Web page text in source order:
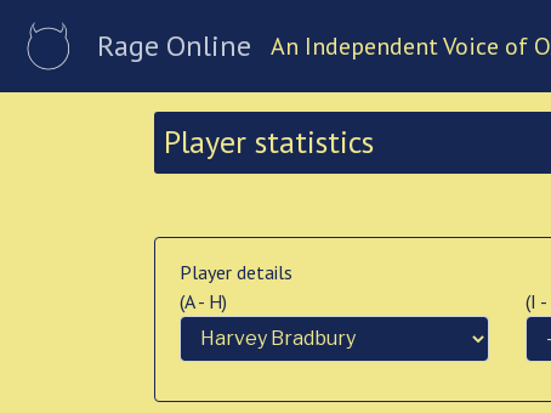
Rage Online An Independent Voice of
Player statistics
Player details
(A - H)
(I -